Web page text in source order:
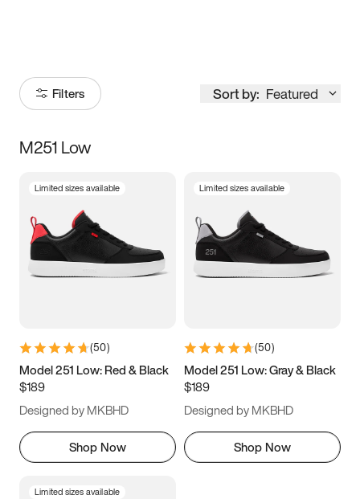
Filters Sort by: Featured
Size
3.5 4 4.5
5.5 6 6.5 7
9.5 10 10.5
11.5
M251 Low
Limited sizes available
(50)
Model 251 Low: Red & Black
$189
Designed by MKBHD
Shop Now
Limited sizes available
(50)
Model 251 Low: Gray & Black
$189
Designed by MKBHD
Shop Now
Limited sizes available